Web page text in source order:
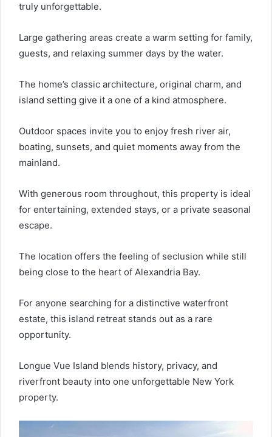
truly unforgettable.
Large gathering areas create a warm setting for family,
guests, and relaxing summer days by the water.
The home’s classic architecture, original charm, and
island setting give it a one of a kind atmosphere.
Outdoor spaces invite you to enjoy fresh river air,
boating, sunsets, and quiet moments away from the
mainland.
With generous room throughout, this property is ideal
for entertaining, extended stays, or a private seasonal
escape.
The location offers the feeling of seclusion while still
being close to the heart of Alexandria Bay.
For anyone searching for a distinctive waterfront
estate, this island retreat stands out as a rare
opportunity.
Longue Vue Island blends history, privacy, and
riverfront beauty into one unforgettable New York
property.